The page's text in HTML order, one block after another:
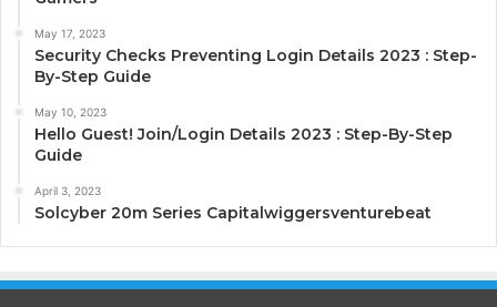
May 17, 2023
Security Checks Preventing Login Details 2023 : Step-
By-Step Guide
May 10, 2023
Hello Guest! Join/Login Details 2023 : Step-By-Step
Guide
April 3, 2023
Solcyber 20m Series Capitalwiggersventurebeat